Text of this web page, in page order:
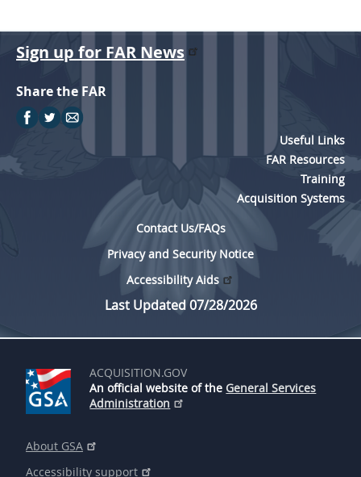
Sign up for FAR News
Share the FAR
Useful Links
FAR Resources
Training
Acquisition Systems
Contact Us/FAQs
Privacy and Security Notice
Accessibility Aids
Last Updated 07/28/2026
ACQUISITION.GOV
An official website of the General Services
Administration
About GSA
Accessibility support